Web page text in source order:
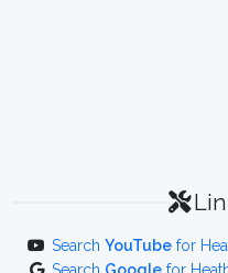
Search YouTube for